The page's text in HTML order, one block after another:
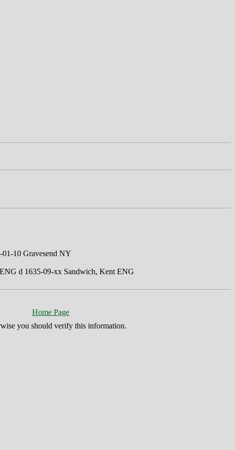
01-10 Gravesend NY
d 1635-09-xx Sandwich, Kent ENG
Home Page
you should verify this information.